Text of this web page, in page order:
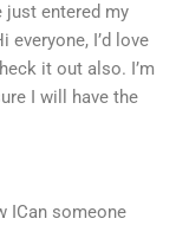
just entered my
I’d love
it out also. I’m
I will have the
ICan someone